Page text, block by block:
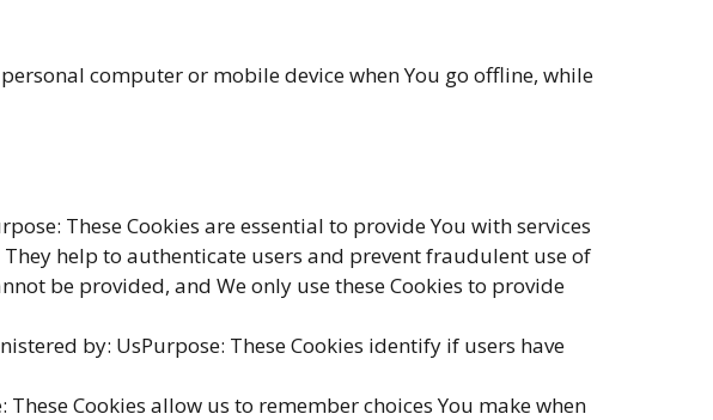
personal computer or mobile device when You go offline, while
These Cookies are essential to provide You with services
help to authenticate users and prevent fraudulent use of
be provided, and We only use these Cookies to provide
by: UsPurpose: These Cookies identify if users have
Cookies allow us to remember choices You make when